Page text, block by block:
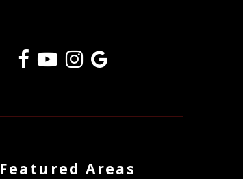
Featured Areas